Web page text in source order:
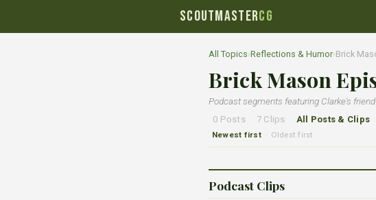
SCOUTMASTERCG
All Topics›Reflections & Humor›Brick
Brick Mason
Podcast segments featuring Clarke's
0 Posts 7 Clips All Posts & Clips
Newest first Oldest first
Podcast Clips